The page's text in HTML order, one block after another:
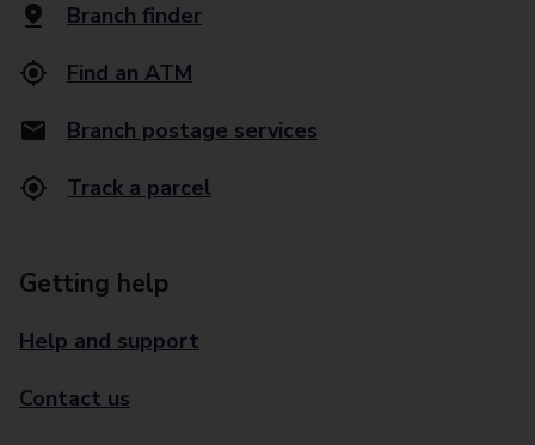
Branch finder
Find an ATM
Branch postage services
Track a parcel
Getting help
Help and support
Contact us